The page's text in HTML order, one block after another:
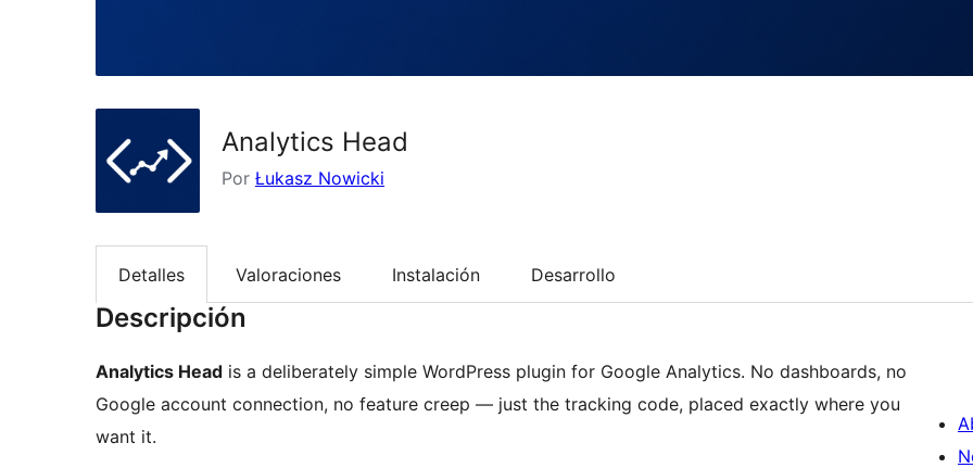
Analytics Head
Por Łukasz Nowicki
Detalles Valoraciones Instalación Desarrollo
Descripción
Analytics Head is a deliberately simple WordPress plugin for Google Analytics. No dashboards, no
Google account connection, no feature creep — just the tracking code, placed exactly where you
want it.